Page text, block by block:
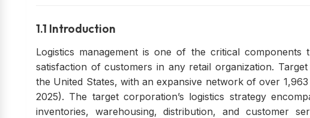
1.1 Introduction
Logistics management is one of the critical components
satisfaction of customers in any retail organization.
the United States, with an expansive network of over
2025). The target corporation’s logistics strategy
inventories, warehousing, distribution, and customer